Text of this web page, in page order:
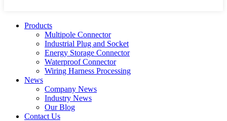
Products
Multipole Connector
Industrial Plug and Socket
Energy Storage Connector
Waterproof Connector
Wiring Harness Processing
News
Company News
Industry News
Our Blog
Contact Us